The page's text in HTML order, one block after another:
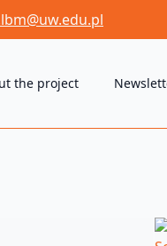
the project